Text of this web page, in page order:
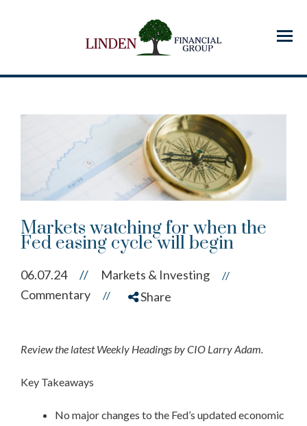
Menu
Markets watching for when the
Fed easing cycle will begin
06.07.24 // Markets & Investing //
Commentary // Share
Review the latest Weekly Headings by CIO Larry Adam.
Key Takeaways
No major changes to the Fed’s updated economic